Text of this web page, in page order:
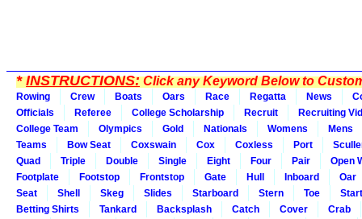
*INSTRUCTIONS:Click any Keyword Below to
Rowing Crew Boats Oars Race Regatta News
Officials
Referee College Scholarship Recruit
Recruiting
College Team
Olympics Gold Nationals Womens
Mens
Teams
Bow Seat Coxswain Cox Coxless Port
Quad
Triple Double Single Eight Four Pair
Open
Footplate
Footstop Frontstop Gate Hull Inboard
Oar
Seat
Shell Skeg Slides Starboard Stern Toe
Start
Betting Shirts
Tankard Backsplash Catch Cover
Crab